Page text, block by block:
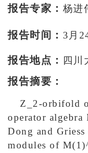
报告专家： 杨进
报告时间： 3月
报告地点： 四川
报告摘要：
Z_2-orbifold
operator
Dong and
modules of